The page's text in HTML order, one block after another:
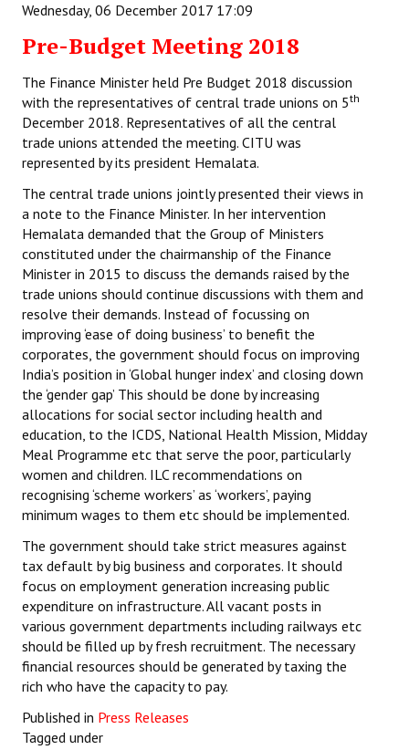
Wednesday, 06 December 2017 17:09
Pre-Budget Meeting 2018
The Finance Minister held Pre Budget 2018 discussion
with the representatives of central trade unions on 5th
December 2018. Representatives of all the central
trade unions attended the meeting. CITU was
represented by its president Hemalata.
The central trade unions jointly presented their views in
a note to the Finance Minister. In her intervention
Hemalata demanded that the Group of Ministers
constituted under the chairmanship of the Finance
Minister in 2015 to discuss the demands raised by the
trade unions should continue discussions with them and
resolve their demands. Instead of focussing on
improving ‘ease of doing business’ to benefit the
corporates, the government should focus on improving
India’s position in ‘Global hunger index’ and closing down
the ‘gender gap’ This should be done by increasing
allocations for social sector including health and
education, to the ICDS, National Health Mission, Midday
Meal Programme etc that serve the poor, particularly
women and children. ILC recommendations on
recognising ‘scheme workers’ as ‘workers’, paying
minimum wages to them etc should be implemented.
The government should take strict measures against
tax default by big business and corporates. It should
focus on employment generation increasing public
expenditure on infrastructure. All vacant posts in
various government departments including railways etc
should be filled up by fresh recruitment. The necessary
financial resources should be generated by taxing the
rich who have the capacity to pay.
Published in Press Releases
Tagged under